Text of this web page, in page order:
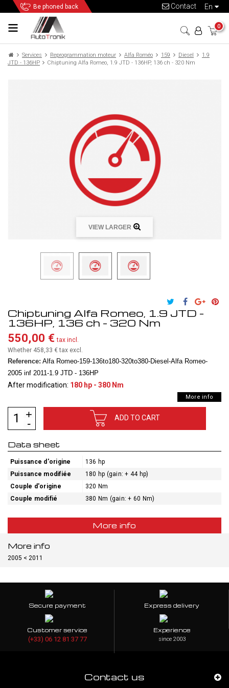
Be phoned back en
Contact
0
Services Reprogrammation moteur Alfa Roméo 159 Diesel
1.9
JTD - 136HP
Chiptuning Alfa Romeo, 1.9 JTD - 136HP, 136 ch - 320 Nm
VIEW LARGER
Chiptuning Alfa Romeo, 1.9 JTD -
136HP, 136 ch - 320 Nm
550,00 € tax incl.
Whether 458,33 €tax excl.
Reference: Alfa Romeo-159-136to180-320to380-Diesel-Alfa Romeo-
2005 inf 2011-1.9 JTD - 136HP
After modification: 180 hp - 380 Nm
More info
ADD TO CART
Data sheet
Puissance d'origine
136 hp
Puissance modifiée
180 hp (gain: + 44 hp)
Couple d'origine
320 Nm
Couple modifié
380 Nm (gain: + 60 Nm)
More info
More info
2005 < 2011
Secure payment Express delivery
Customer service
(+33) 06 12 81 37 77
Experience
since 2003
Contact us